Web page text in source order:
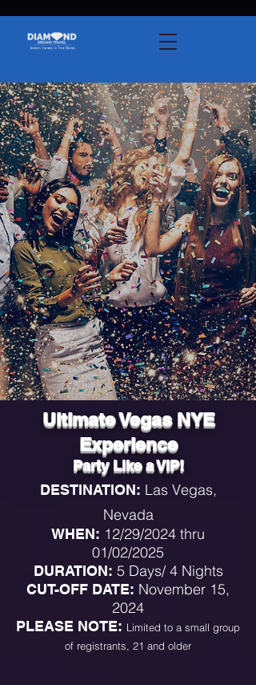
Ultimate Vegas NYE
Experience
Party Like a VIP!
DESTINATION: Las Vegas,
Nevada
WHEN: 12/29/2024 thru
01/02/2025
DURATION: 5 Days/ 4 Nights
CUT-OFF DATE: November 15,
2024
PLEASE NOTE: Limited to a small group
of registrants, 21 and older